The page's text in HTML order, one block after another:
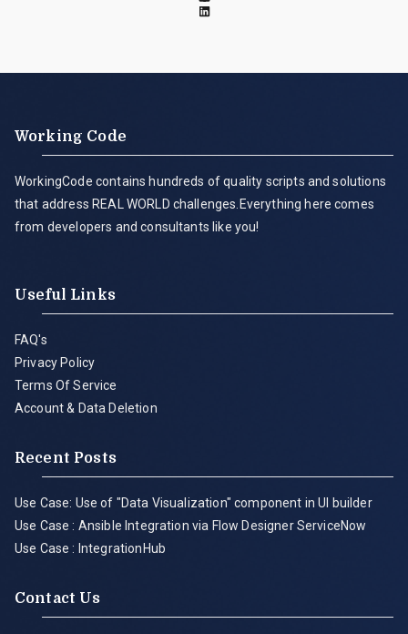
Working Code
WorkingCode contains hundreds of quality scripts and solutions
that address REAL WORLD challenges.Everything here comes
from developers and consultants like you!
Useful Links
FAQ's
Privacy Policy
Terms Of Service
Account & Data Deletion
Recent Posts
Use Case: Use of "Data Visualization" component in UI builder
Use Case : Ansible Integration via Flow Designer ServiceNow
Use Case : IntegrationHub
Contact Us